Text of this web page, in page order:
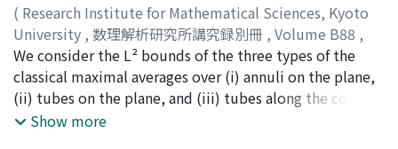
( Research Institute for Mathematical Sciences, Kyoto
University , 数理解析研究所講究録別冊 , Volume B88 ,
2021,pp.27-43)
KIM, Joonil
We consider the L² bounds of the three types of the
classical maximal averages over (i) annuli on the plane,
(ii) tubes on the plane, and (iii) tubes along the cones.
We study those averages over tubes and annuli
Show more